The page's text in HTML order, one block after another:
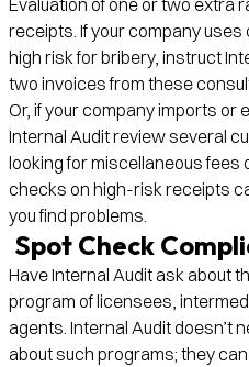
Evaluation of one or two extra
receipts. If your company
high risk for bribery, instruct
two invoices from these
Or, if your company imports or
Internal Audit review several
looking for miscellaneous fees
checks on high-risk receipts
you find problems.
Spot Check
Have Internal Audit ask about
program of licensees,
agents. Internal Audit doesn’t
about such programs; they